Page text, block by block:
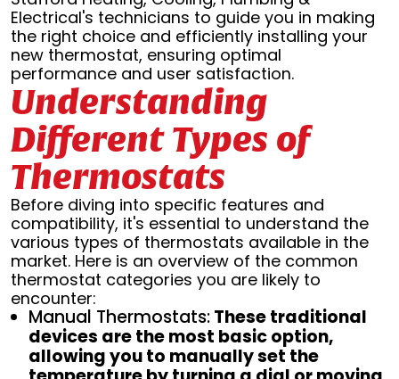
Electrical's technicians to guide you in making
the right choice and efficiently installing your
new thermostat, ensuring optimal
performance and user satisfaction.
Understanding
Different Types of
Thermostats
Before diving into specific features and
compatibility, it's essential to understand the
various types of thermostats available in the
market. Here is an overview of the common
thermostat categories you are likely to
encounter:
Manual Thermostats:These traditional
devices are the most basic option,
allowing you to manually set the